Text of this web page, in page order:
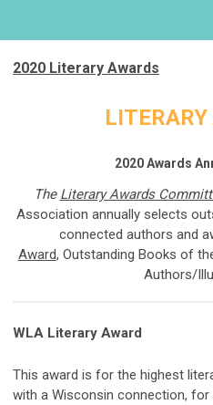
2020 Literary Awards
2020 Awards
The Literary Awards
Association annually selects
connected authors and
Award, Outstanding Books of
Authors/
WLA Literary Award
This award is for the highest
with a Wisconsin connection,